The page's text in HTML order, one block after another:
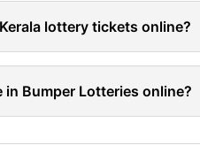
lottery tickets online?
in Bumper Lotteries online?